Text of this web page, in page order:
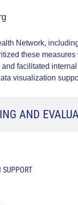
Network,
these
facilitated
visualization
AND
SUPPORT